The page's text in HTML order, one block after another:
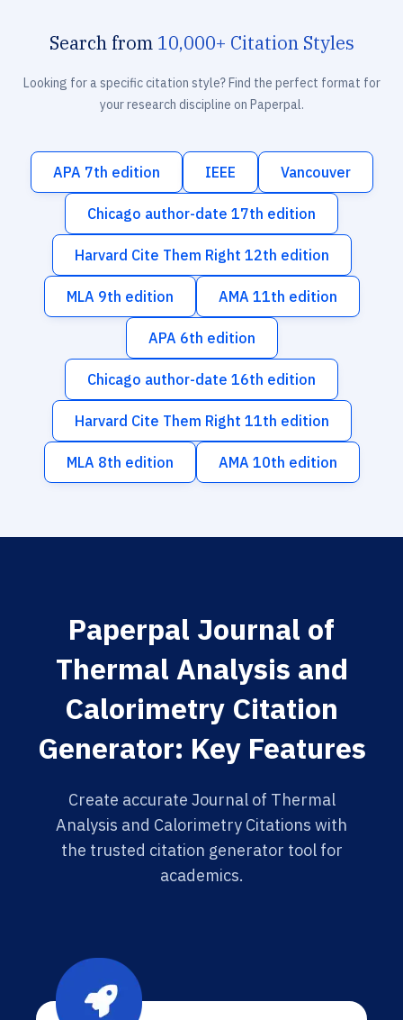
Search from 10,000+ Citation Styles
Looking for a specific citation style? Find the perfect format for
your research discipline on Paperpal.
APA 7th edition IEEE Vancouver
Chicago author-date 17th edition
Harvard Cite Them Right 12th edition
MLA 9th edition AMA 11th edition
APA 6th edition
Chicago author-date 16th edition
Harvard Cite Them Right 11th edition
MLA 8th edition AMA 10th edition
Paperpal Journal of
Thermal Analysis and
Calorimetry Citation
Generator: Key Features
Create accurate Journal of Thermal
Analysis and Calorimetry Citations with
the trusted citation generator tool for
academics.